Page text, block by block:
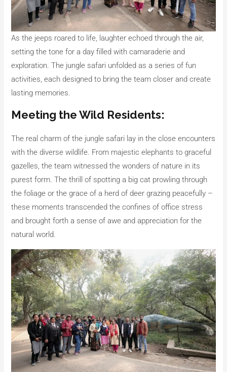
As the jeeps roared to life, laughter echoed through the air,
setting the tone for a day filled with camaraderie and
exploration. The jungle safari unfolded as a series of fun
activities, each designed to bring the team closer and create
lasting memories.
Meeting the Wild Residents:
The real charm of the jungle safari lay in the close encounters
with the diverse wildlife. From majestic elephants to graceful
gazelles, the team witnessed the wonders of nature in its
purest form. The thrill of spotting a big cat prowling through
the foliage or the grace of a herd of deer grazing peacefully –
these moments transcended the confines of office stress
and brought forth a sense of awe and appreciation for the
natural world.